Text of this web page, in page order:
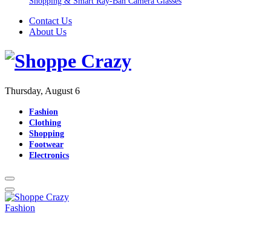
Contact Us
About Us
Thursday, August 6
Fashion
Clothing
Shopping
Footwear
Electronics
Fashion